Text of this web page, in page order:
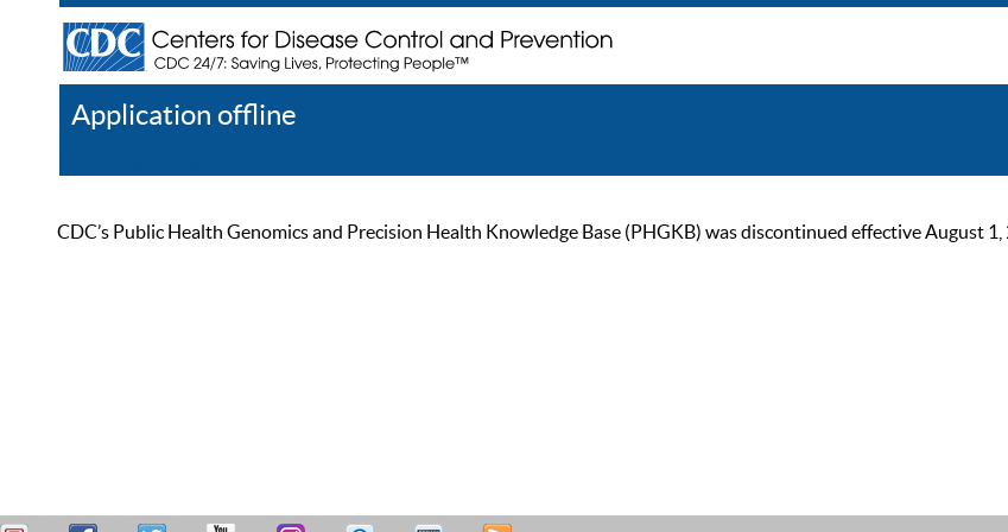
Application offline
CDC’s Public Health Genomics and Precision Health Knowledge Base (PHGKB) was discontinued effective August